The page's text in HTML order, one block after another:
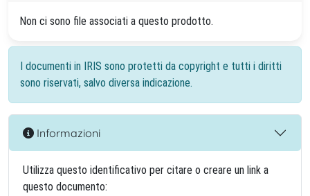
Non ci sono file associati a questo prodotto.
I documenti in IRIS sono protetti da copyright e tutti i diritti
sono riservati, salvo diversa indicazione.
Informazioni
Utilizza questo identificativo per citare o creare un link a
questo documento: